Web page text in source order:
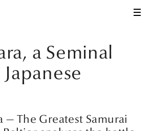
a Seminal
— The Greatest Samurai